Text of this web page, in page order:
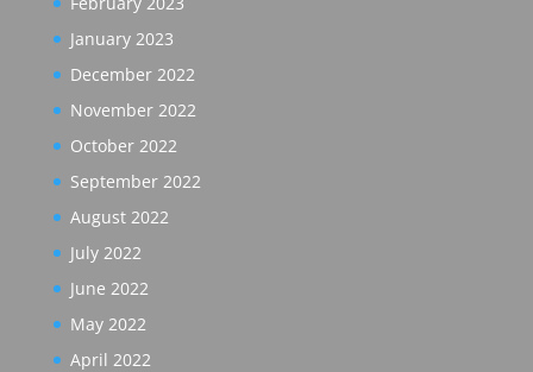
January 2023
December 2022
November 2022
October 2022
September 2022
August 2022
July 2022
June 2022
May 2022
April 2022